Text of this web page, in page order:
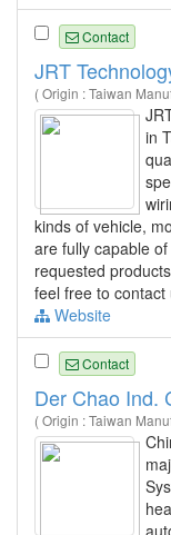
Contact
JRT
( Origin : Taiwan
in
kinds of vehicle,
are fully capable
requested
feel free to contact
Website
Contact
Der Chao Ind.
( Origin : Taiwan